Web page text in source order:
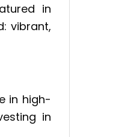
in
vibrant,
in high-
in